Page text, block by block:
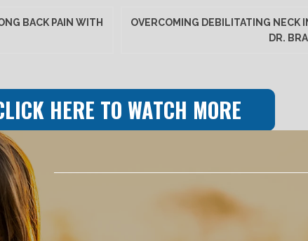
BACK PAIN WITH
OVERCOMING DEBILITATING NECK
DR.
HERE TO WATCH MORE